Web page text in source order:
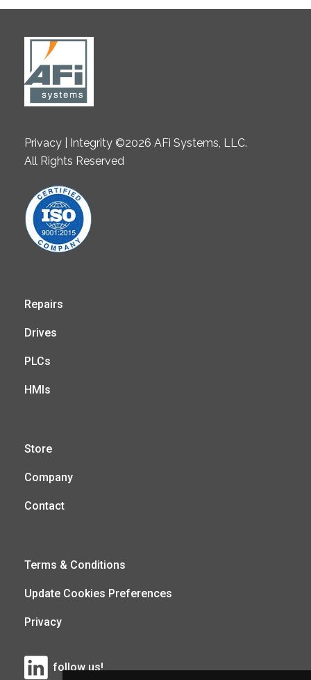
Privacy | Integrity ©2026 AFi Systems, LLC.
All Rights Reserved
Repairs
Drives
PLCs
HMIs
Store
Company
Contact
Terms & Conditions
Update Cookies Preferences
Privacy
follow us!